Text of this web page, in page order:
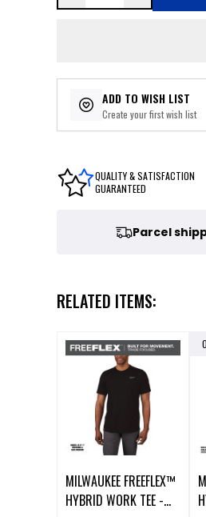
ADD TO WISH LIST
Create your first wish list
QUALITY & SATISFACTION
GUARANTEED
Parcel
RELATED ITEMS:
MILWAUKEE FREEFLEX™
HYBRID WORK TEE -